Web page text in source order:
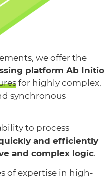
we offer the
platform Ab Initio
for highly complex,
synchronous
to process
and efficiently
and complex logic.
of expertise in high-